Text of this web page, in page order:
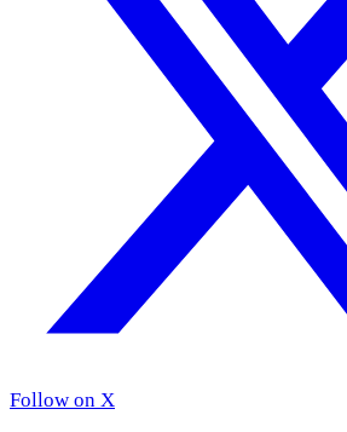
Follow on X